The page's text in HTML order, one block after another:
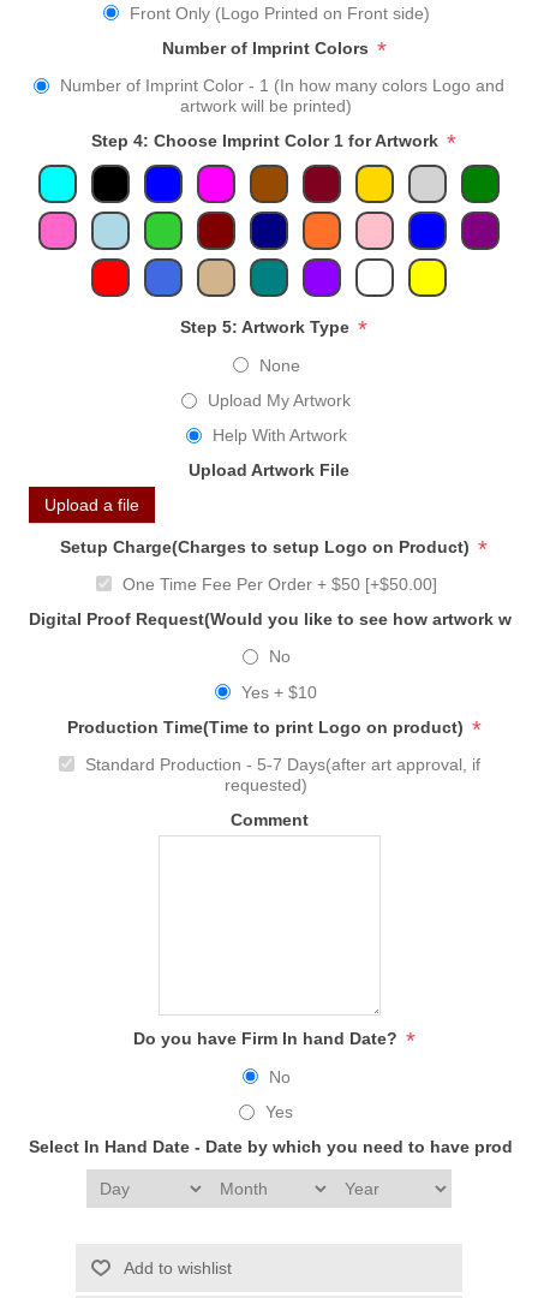
Front Only (Logo Printed on Front side)
Number of Imprint Colors *
Number of Imprint Color - 1 (In how many colors Logo and
artwork will be printed)
Step 4: Choose Imprint Color 1 for Artwork *
Step 5: Artwork Type *
None
Upload My Artwork
Help With Artwork
Upload Artwork File
Upload a file
Setup Charge(Charges to setup Logo on Product) *
One Time Fee Per Order + $50 [+$50.00]
Digital Proof Request(Would you like to see how artwork
No
Yes + $10
Production Time(Time to print Logo on product) *
Standard Production - 5-7 Days(after art approval, if
requested)
Comment
Do you have Firm In hand Date? *
No
Yes
Select In Hand Date - Date by which you need to have
Add to wishlist